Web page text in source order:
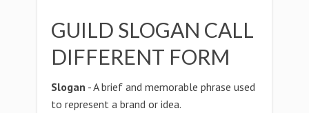
GUILD SLOGAN CALL
DIFFERENT FORM
Slogan - A brief and memorable phrase used
to represent a brand or idea.